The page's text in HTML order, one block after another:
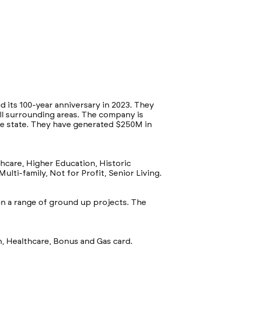
100-year anniversary in 2023. They
surrounding areas. The company is
They have generated $250M in
Higher Education, Historic
family, Not for Profit, Senior Living.
a range of ground up projects. The
Bonus and Gas card.